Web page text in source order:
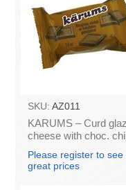
SKU: AZ011
KARUMS – Curd
cheese with choc.
45g (in box 40)
Please register to see
great prices